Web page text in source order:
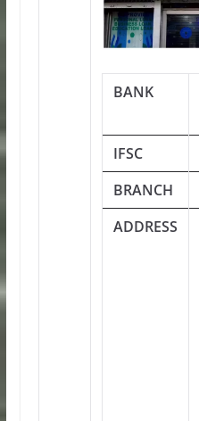
BANK
IFSC
BRANCH
ADDRESS